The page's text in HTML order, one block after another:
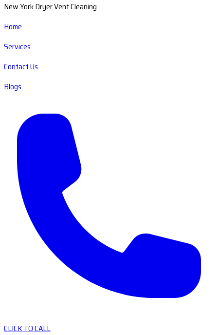
New York Dryer Vent Cleaning
Home
Services
Contact Us
Blogs
CLICK TO CALL